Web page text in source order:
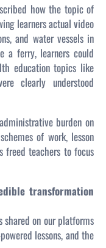
how the topic of
learners actual video
and water vessels in
a ferry, learners could
education topics like
clearly understood
burden on
of work, lesson
freed teachers to focus
transformation
on our platforms
lessons, and the